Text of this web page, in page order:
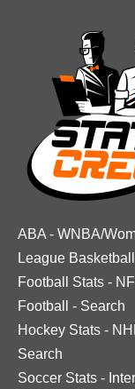
ABA - WNBA/
League Basketball
Football Stats -
Football
- Search
Hockey Stats -
Search
Soccer Stats -